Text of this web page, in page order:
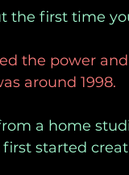
the first time
the power
around 1998.
a home
started